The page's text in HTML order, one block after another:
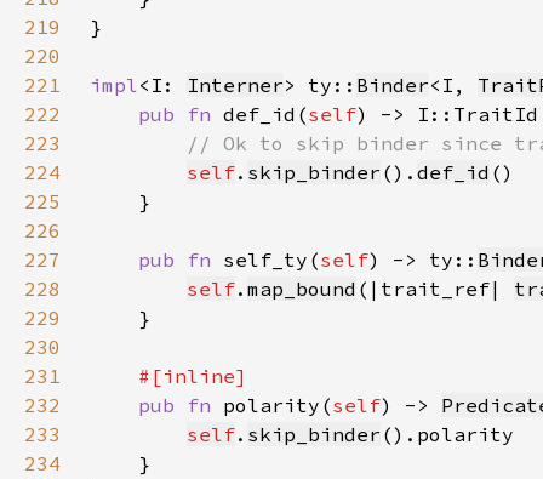
219
220
221
impl<I: Interner> ty:: Binder<I,
222
pub fn def_id(self
223
224
self. skip_binder (). def_id
225
226
227
pub fn self_ty(self) -> ty::
228
self. map_bound (|trait_ref|
229
230
231
232
pub fn polarity(self) ->
233
self. skip_binder
234